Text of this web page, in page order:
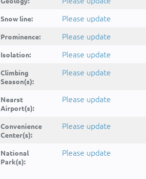
Snow line: Please update
Prominence: Please update
Isolation: Please update
Climbing
Season(s):
Please update
Nearst
Airport(s):
Please update
Convenience
Center(s):
Please update
National
Park(s):
Please update